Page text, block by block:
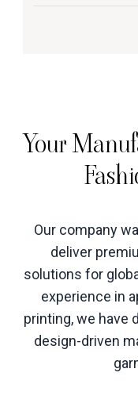
Your
Our company
deliver
solutions for
experience in
printing, we have
design-driven